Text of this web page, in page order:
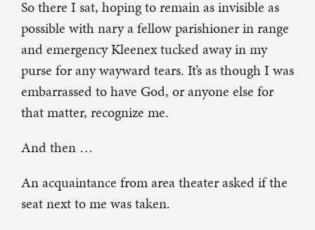
So there I sat, hoping to remain as invisible as
possible with nary a fellow parishioner in range
and emergency Kleenex tucked away in my
purse for any wayward tears. It’s as though I was
embarrassed to have God, or anyone else for
that matter, recognize me.
And then …
An acquaintance from area theater asked if the
seat next to me was taken.